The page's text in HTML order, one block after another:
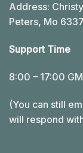
Address:
Peters, Mo
Support Time
8:00 – 17:00
(You can still
will respond